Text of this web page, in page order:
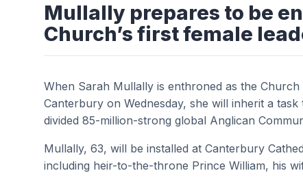
Mullally prepares to be
Church’s first female
When Sarah Mullally is enthroned as the
Canterbury on Wednesday, she will inherit a
divided 85-million-strong global Anglican
Mullally, 63, will be installed at Canterbury
including heir-to-the-throne Prince William, his